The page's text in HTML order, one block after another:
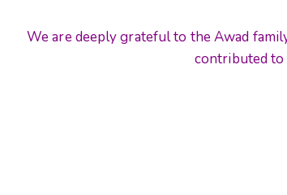
We are deeply grateful to the Awad
contributed to